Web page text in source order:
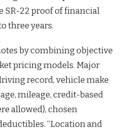
SR-22 proof of financial
three years.
by combining objective
pricing models. Major
record, vehicle make
mileage, credit-based
allowed), chosen
“Location and